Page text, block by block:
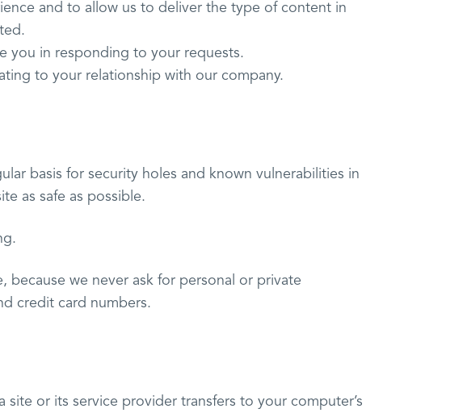
and to allow us to deliver the type of content in
you in responding to your requests.
to your relationship with our company.
basis for security holes and known vulnerabilities in
as safe as possible.
because we never ask for personal or private
credit card numbers.
site or its service provider transfers to your computer’s